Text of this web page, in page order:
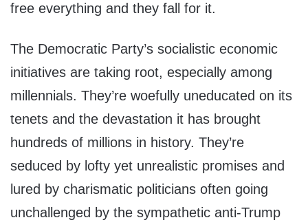
free everything and they fall for it.
The Democratic Party’s socialistic economic
initiatives are taking root, especially among
millennials. They’re woefully uneducated on its
tenets and the devastation it has brought
hundreds of millions in history. They’re
seduced by lofty yet unrealistic promises and
lured by charismatic politicians often going
unchallenged by the sympathetic anti-Trump